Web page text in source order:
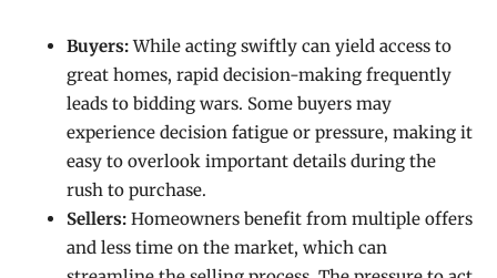
Buyers:While acting swiftly can yield access to
great homes, rapid decision-making frequently
leads to bidding wars. Some buyers may
experience decision fatigue or pressure, making it
easy to overlook important details during the
rush to purchase.
Sellers: Homeowners benefit from multiple offers
and less time on the market, which can